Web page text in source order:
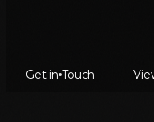
Get in Touch